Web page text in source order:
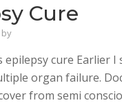
Cure
byRajinder
Bhalla
epilepsy cure
organ failure.
from semi